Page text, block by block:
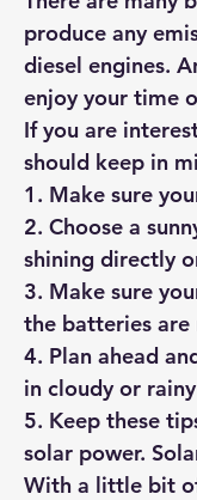
produce any
diesel engines.
enjoy your time
If you are
should keep in
1. Make sure
2. Choose a
shining directly
3. Make sure
the batteries
4. Plan ahead
in cloudy or
5. Keep these
solar power.
With a little bit